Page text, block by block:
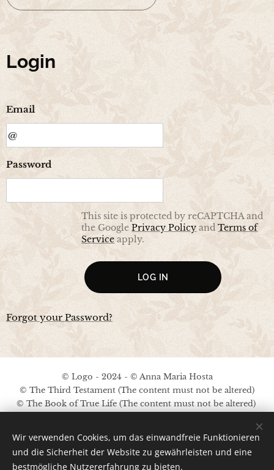
Login
Email
Password
This site is protected by reCAPTCHA and
the GooglePrivacy PolicyandTerms of
Service apply.
LOG IN
Forgot your Password?
© Logo - 2024 - © Anna Maria Hosta
© The Third Testament (The content must not be altered)
© The Book of True Life (The content must not be altered)
Legal Notice / Privacy Policy
Images provided byPexels;Pinterest ;A.M.Hosta
Wir verwenden Cookies, um das einwandfreie Funktionieren
und die Sicherheit der Website zu gewährleisten und eine
bestmögliche Nutzererfahrung zu bieten.